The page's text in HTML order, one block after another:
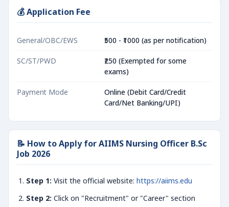
💰 Application Fee
General/OBC/EWS ₹500 - ₹1000 (as per notification)
SC/ST/PWD
₹250 (Exempted for some
exams)
Payment Mode
Online (Debit Card/Credit
Card/Net Banking/UPI)
📝 How to Apply for AIIMS Nursing Officer B.Sc
Job 2026
Step 1: Visit the official website: https://aiims.edu
Step 2: Click on "Recruitment" or "Career" section